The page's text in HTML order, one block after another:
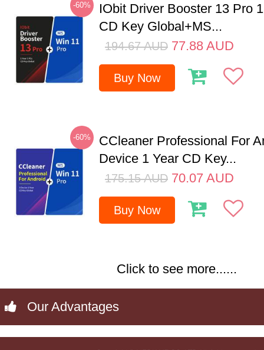
-60%
IObit Driver Booster 13 Pro
CD Key Global+MS...
194.67 AUD 77.88 AUD
Buy Now
-60%
CCleaner Professional For
Device 1 Year CD Key...
175.15 AUD 70.07 AUD
Buy Now
Click to see more......
Our Advantages